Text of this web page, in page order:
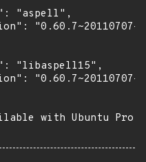
"aspell",
"0.60.7~20110707-
"libaspell15",
"0.60.7~20110707-
with Ubuntu Pro